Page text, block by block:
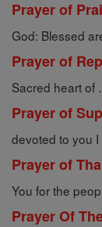
Prayer of
God: Blessed
Prayer of
Sacred heart of
Prayer of
devoted to you I
Prayer of
You for the
Prayer Of